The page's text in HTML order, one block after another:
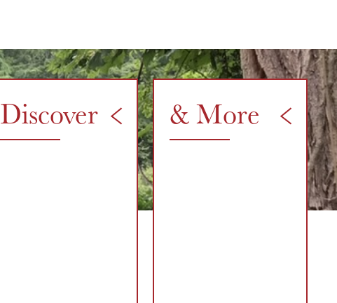
Discover & More